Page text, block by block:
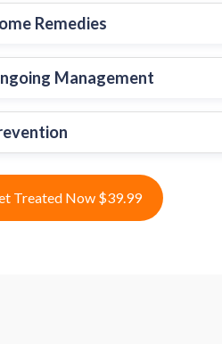
Remedies
Management
Treated Now $39.99